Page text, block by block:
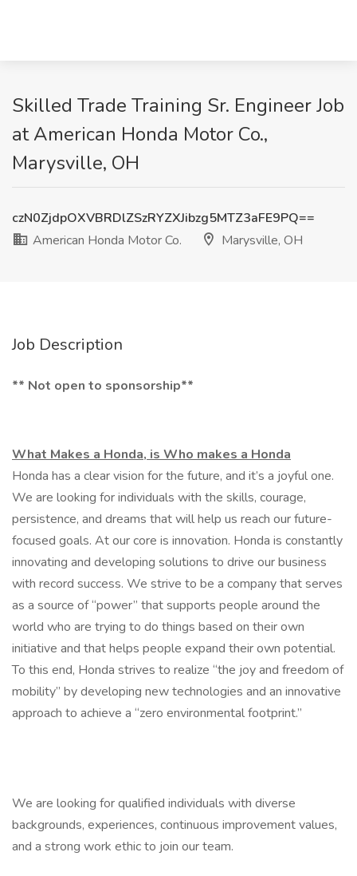
Skilled Trade Training Sr. Engineer Job
at American Honda Motor Co.,
Marysville, OH
czN0ZjdpOXVBRDlZSzRYZXJibzg5MTZ3aFE9PQ==
American Honda Motor Co.
Marysville, OH
Job Description
** Not open to sponsorship**
What Makes a Honda, is Who makes a Honda
Honda has a clear vision for the future, and it’s a joyful one.
We are looking for individuals with the skills, courage,
persistence, and dreams that will help us reach our future-
focused goals. At our core is innovation. Honda is constantly
innovating and developing solutions to drive our business
with record success. We strive to be a company that serves
as a source of “power” that supports people around the
world who are trying to do things based on their own
initiative and that helps people expand their own potential.
To this end, Honda strives to realize “the joy and freedom of
mobility” by developing new technologies and an innovative
approach to achieve a “zero environmental footprint.”
We are looking for qualified individuals with diverse
backgrounds, experiences, continuous improvement values,
and a strong work ethic to join our team.